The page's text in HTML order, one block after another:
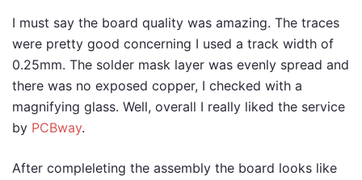
I must say the board quality was amazing. The traces
were pretty good concerning I used a track width of
0.25mm. The solder mask layer was evenly spread and
there was no exposed copper, I checked with a
magnifying glass. Well, overall I really liked the service
by PCBway.
After compleleting the assembly the board looks like